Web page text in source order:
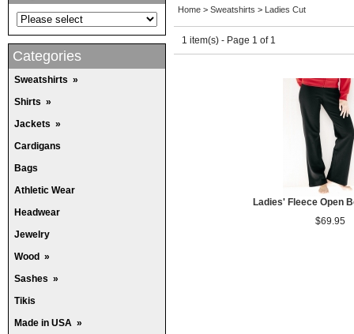
Categories
Sweatshirts »
Shirts »
Jackets »
Cardigans
Bags
Athletic Wear
Headwear
Jewelry
Wood »
Sashes »
Tikis
Made in USA »
Home > Sweatshirts > Ladies Cut
1 item(s) - Page 1 of 1
Ladies' Fleece Open
$69.95